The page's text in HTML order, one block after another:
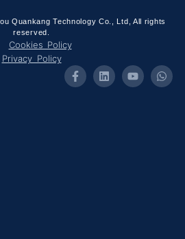
Quankang Technology Co., Ltd, All rights
reserved.
Cookies Policy
Privacy Policy